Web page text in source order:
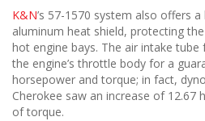
K&N’s 57-1570 system also offers
aluminum heat shield, protecting
hot engine bays. The air intake
the engine’s throttle body for a
horsepower and torque; in fact,
Cherokee saw an increase of 12.67
of torque.